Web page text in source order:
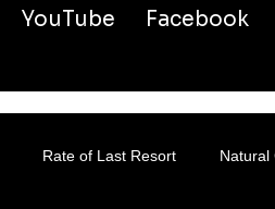
YouTube Facebook
Rate of Last Resort Natural